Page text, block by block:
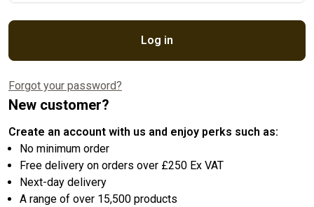
Log in
Forgot your password?
New customer?
Create an account with us and enjoy perks such as:
No minimum order
Free delivery on orders over £250 Ex VAT
Next-day delivery
A range of over 15,500 products